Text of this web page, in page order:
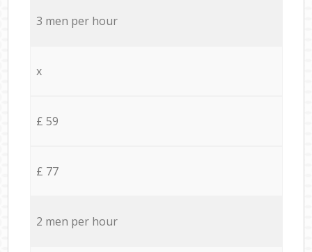
3 men per hour
x
£ 59
£ 77
2 men per hour